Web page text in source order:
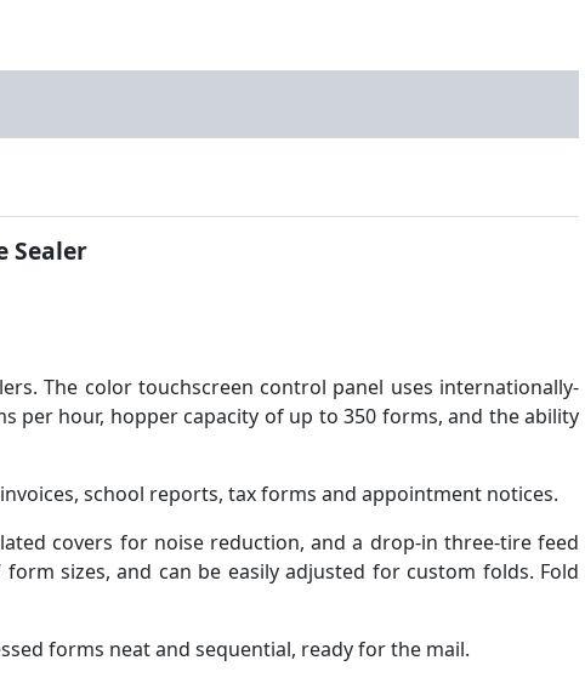
Sealer
The color touchscreen control panel uses internationally-
per hour, hopper capacity of up to 350 forms, and the ability
school reports, tax forms and appointment notices.
covers for noise reduction, and a drop-in three-tire feed
sizes, and can be easily adjusted for custom folds. Fold
forms neat and sequential, ready for the mail.